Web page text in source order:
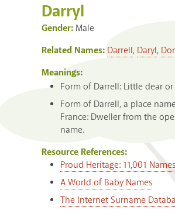
Darryl
Gender: Male
Related Names: Darrell, Daryl,
Meanings:
Form of Darrell: Little dear
Form of Darrell, a place
France: Dweller from the
name.
Resource References:
Proud Heritage: 11,001
A World of Baby Names
The Internet Surname